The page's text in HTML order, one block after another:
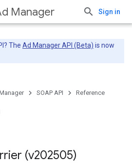
Manager Sign in
The Ad Manager API (Beta) is now
SOAP API Reference
(v202505)